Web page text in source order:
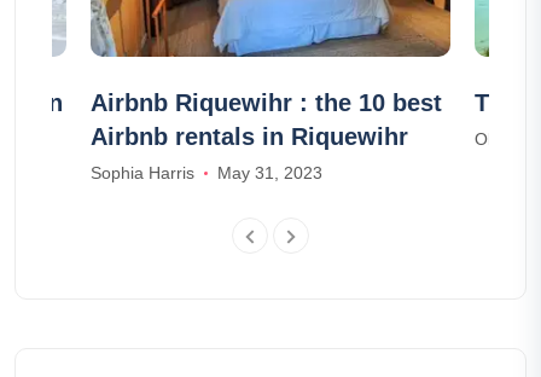
in
Airbnb Riquewihr : the 10 best
Airbnb rentals in Riquewihr
Sophia Harris May 31, 2023
The
Olivia